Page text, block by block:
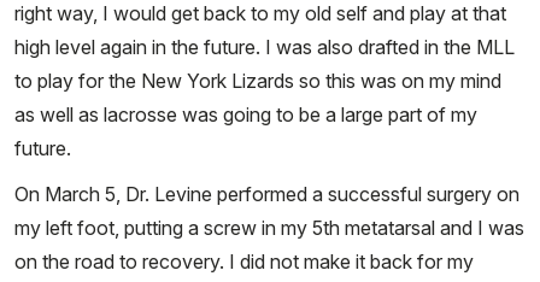
right way, I would get back to my old self and play at that
high level again in the future. I was also drafted in the MLL
to play for the New York Lizards so this was on my mind
as well as lacrosse was going to be a large part of my
future.
On March 5, Dr. Levine performed a successful surgery on
my left foot, putting a screw in my 5th metatarsal and I was
on the road to recovery. I did not make it back for my